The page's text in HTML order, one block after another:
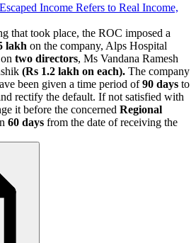
Income Refers to Real Income,
that took place, the ROC imposed a
lakh on the company, Alps Hospital
on two directors, Ms Vandana Ramesh
(Rs 1.2 lakh on each). The company
been given a time period of90 days to
rectify the default. If not satisfied with
it before the concerned Regional
60 days from the date of receiving the